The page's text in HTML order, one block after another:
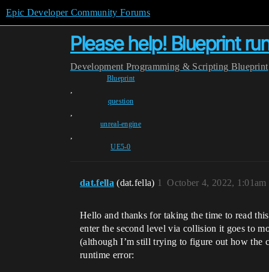
Epic Developer Community Forums
Please help! Blueprint
Development Programming & Scripting Blueprint
Blueprint
,
question
,
unreal-engine
,
UE5-0
dat.fella (dat.fella) October 4, 2022, 1:01am
1
Hello and thanks for taking the time to read
enter the second level via collision it goes to
(although I’m still trying to figure out how the
runtime error: